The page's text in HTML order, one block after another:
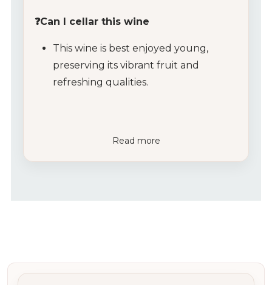
❓Can I cellar this wine
This wine is best enjoyed young,
preserving its vibrant fruit and
refreshing qualities.
Read more